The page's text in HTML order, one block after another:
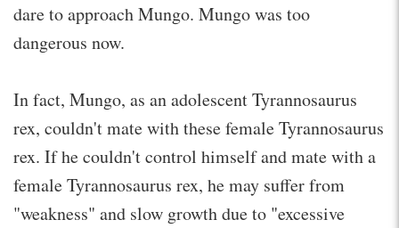
dare to approach Mungo. Mungo was too
dangerous now.
In fact, Mungo, as an adolescent Tyrannosaurus
rex, couldn't mate with these female Tyrannosaurus
rex. If he couldn't control himself and mate with a
female Tyrannosaurus rex, he may suffer from
"weakness" and slow growth due to "excessive